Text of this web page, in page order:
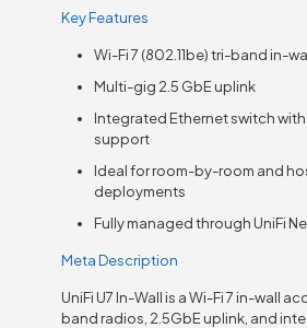
Key Features
Wi-Fi 7 (802.11be) tri-band in-
Multi-gig 2.5 GbE uplink
Integrated Ethernet switch
support
Ideal for room-by-room and
deployments
Fully managed through UniFi
Meta Description
UniFi U7 In-Wall is a Wi-Fi 7 in-wall
band radios, 2.5GbE uplink, and